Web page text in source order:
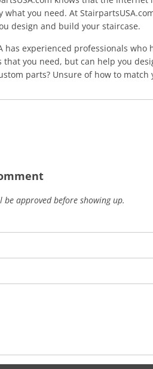
what you need. At
design and build your staircase.
has experienced professionals
you need, but can help you
parts? Unsure of how to
be approved before showing up.